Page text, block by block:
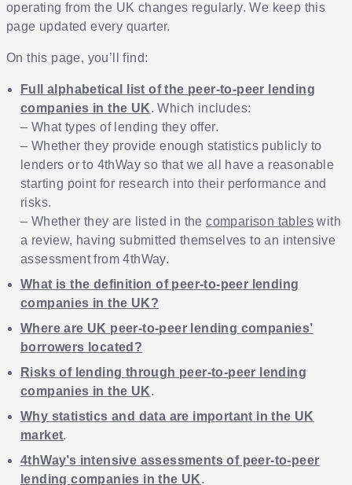
operating from the UK changes regularly. We keep this
page updated every quarter.
On this page, you’ll find:
Full alphabetical list of the peer-to-peer lending
companies in the UK. Which includes:
– What types of lending they offer.
– Whether they provide enough statistics publicly to
lenders or to 4thWay so that we all have a reasonable
starting point for research into their performance and
risks.
– Whether they are listed in thecomparison tables with
a review, having submitted themselves to an intensive
assessment from 4thWay.
What is the definition of peer-to-peer lending
companies in the UK?
Where are UK peer-to-peer lending companies’
borrowers located?
Risks of lending through peer-to-peer lending
companies in the UK.
Why statistics and data are important in the UK
market.
4thWay’s intensive assessments of peer-to-peer
lending companies in the UK.